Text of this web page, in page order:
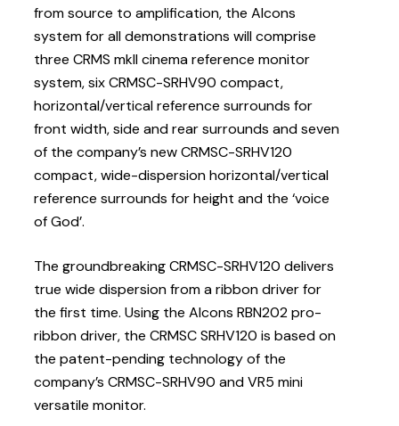
from source to amplification, the Alcons
system for all demonstrations will comprise
three CRMS mkII cinema reference monitor
system, six CRMSC-SRHV90 compact,
horizontal/vertical reference surrounds for
front width, side and rear surrounds and seven
of the company’s new CRMSC-SRHV120
compact, wide-dispersion horizontal/vertical
reference surrounds for height and the ‘voice
of God’.
The groundbreaking CRMSC-SRHV120 delivers
true wide dispersion from a ribbon driver for
the first time. Using the Alcons RBN202 pro-
ribbon driver, the CRMSC SRHV120 is based on
the patent-pending technology of the
company’s CRMSC-SRHV90 and VR5 mini
versatile monitor.